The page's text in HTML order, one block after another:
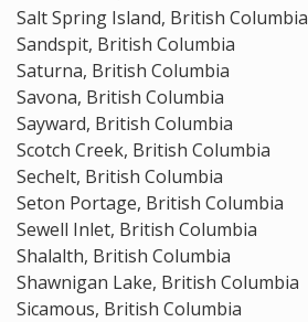
Salt Spring Island, British Columbia
Sandspit, British Columbia
Saturna, British Columbia
Savona, British Columbia
Sayward, British Columbia
Scotch Creek, British Columbia
Sechelt, British Columbia
Seton Portage, British Columbia
Sewell Inlet, British Columbia
Shalalth, British Columbia
Shawnigan Lake, British Columbia
Sicamous, British Columbia